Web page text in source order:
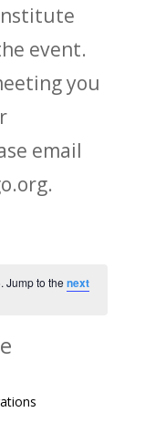
event.
you
email
Jump to thenext